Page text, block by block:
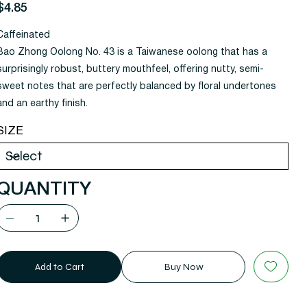
Zhong Oolong No. 43 is a Taiwanese oolong that has a
robust, buttery mouthfeel, offering nutty, semi-
notes that are perfectly balanced by floral undertones
an earthy finish.
Add to Cart Buy Now